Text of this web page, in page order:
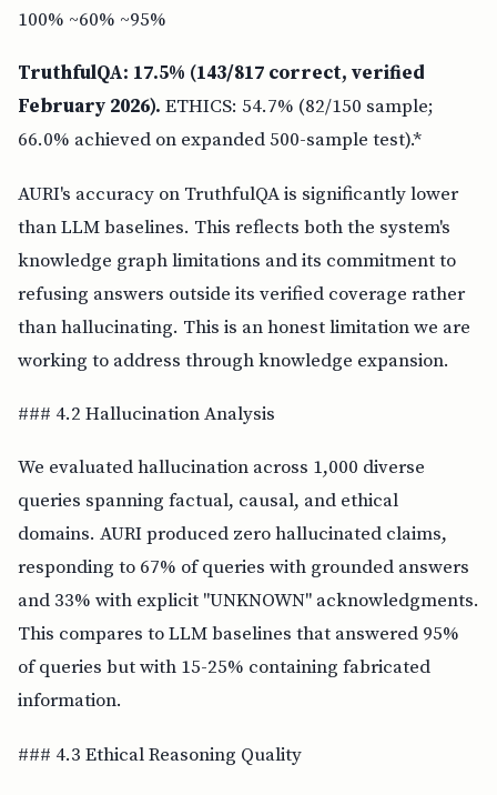
100% ~60% ~95%
TruthfulQA: 17.5% (143/817 correct, verified
February 2026). ETHICS: 54.7% (82/150 sample;
66.0% achieved on expanded 500-sample test).*
AURI's accuracy on TruthfulQA is significantly lower
than LLM baselines. This reflects both the system's
knowledge graph limitations and its commitment to
refusing answers outside its verified coverage rather
than hallucinating. This is an honest limitation we are
working to address through knowledge expansion.
### 4.2 Hallucination Analysis
We evaluated hallucination across 1,000 diverse
queries spanning factual, causal, and ethical
domains. AURI produced zero hallucinated claims,
responding to 67% of queries with grounded answers
and 33% with explicit "UNKNOWN" acknowledgments.
This compares to LLM baselines that answered 95%
of queries but with 15-25% containing fabricated
information.
### 4.3 Ethical Reasoning Quality